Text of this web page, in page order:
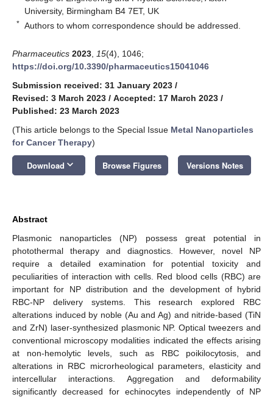
University, Birmingham B4 7ET, UK
* Authors to whom correspondence should be addressed.
Pharmaceutics 2023 15(4), 1046;
https://doi.org/10.3390/pharmaceutics15041046
Submission received: 31 January 2023 /
Revised: 3 March 2023 / Accepted: 17 March 2023 /
Published: 23 March 2023
(This article belongs to the Special Issue Metal Nanoparticles
for Cancer Therapy)
Download keyboard_arrow_down Browse Figures Versions Notes
Abstract
Plasmonic nanoparticles (NP) possess great potential in
photothermal therapy and diagnostics. However, novel NP
require a detailed examination for potential toxicity and
peculiarities of interaction with cells. Red blood cells (RBC) are
important for NP distribution and the development of hybrid
RBC-NP delivery systems. This research explored RBC
alterations induced by noble (Au and Ag) and nitride-based (TiN
and ZrN) laser-synthesized plasmonic NP. Optical tweezers and
conventional microscopy modalities indicated the effects arising
at non-hemolytic levels, such as RBC poikilocytosis, and
alterations in RBC microrheological parameters, elasticity and
intercellular interactions. Aggregation and deformability
significantly decreased for echinocytes independently of NP